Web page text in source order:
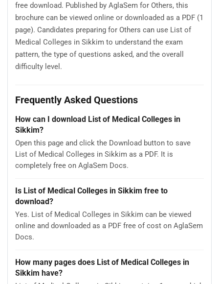
free download. Published by AglaSem for Others, this
brochure can be viewed online or downloaded as a PDF (1
page). Candidates preparing for Others can use List of
Medical Colleges in Sikkim to understand the exam
pattern, the type of questions asked, and the overall
difficulty level.
Frequently Asked Questions
How can I download List of Medical Colleges in
Sikkim?
Open this page and click the Download button to save
List of Medical Colleges in Sikkim as a PDF. It is
completely free on AglaSem Docs.
Is List of Medical Colleges in Sikkim free to
download?
Yes. List of Medical Colleges in Sikkim can be viewed
online and downloaded as a PDF free of cost on AglaSem
Docs.
How many pages does List of Medical Colleges in
Sikkim have?